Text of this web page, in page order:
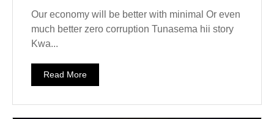
‎Our economy will be better with minimal Or even
much better zero corruption Tunasema hii story
Kwa...
Read More